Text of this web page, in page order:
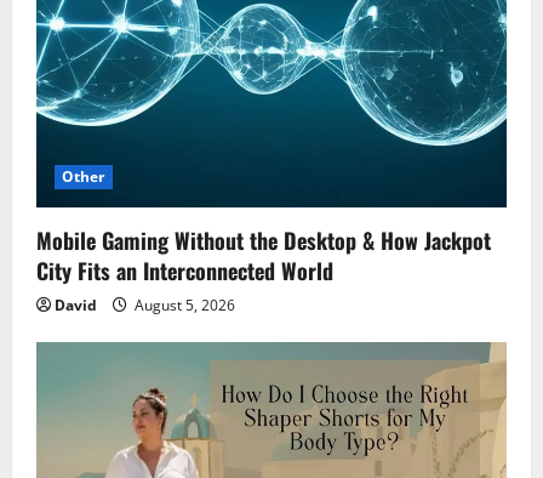
Other
Mobile Gaming Without the Desktop & How Jackpot
City Fits an Interconnected World
David August 5, 2026